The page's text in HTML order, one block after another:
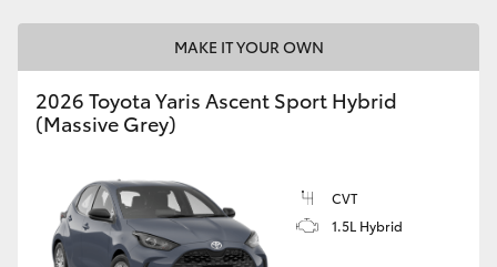
GR & Performance
GR86
MAKE IT YOUR OWN
2026 Toyota Yaris Ascent Sport Hybrid
(Massive Grey)
CVT
1.5L Hybrid